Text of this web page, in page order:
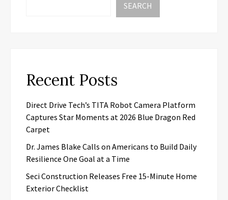
SEARCH
Recent Posts
Direct Drive Tech’s TITA Robot Camera Platform
Captures Star Moments at 2026 Blue Dragon Red
Carpet
Dr. James Blake Calls on Americans to Build Daily
Resilience One Goal at a Time
Seci Construction Releases Free 15-Minute Home
Exterior Checklist